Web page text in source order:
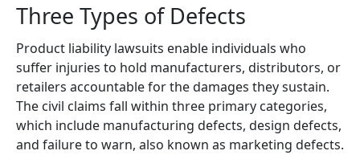
Three Types of Defects
Product liability lawsuits enable individuals who
suffer injuries to hold manufacturers, distributors, or
retailers accountable for the damages they sustain.
The civil claims fall within three primary categories,
which include manufacturing defects, design defects,
and failure to warn, also known as marketing defects.